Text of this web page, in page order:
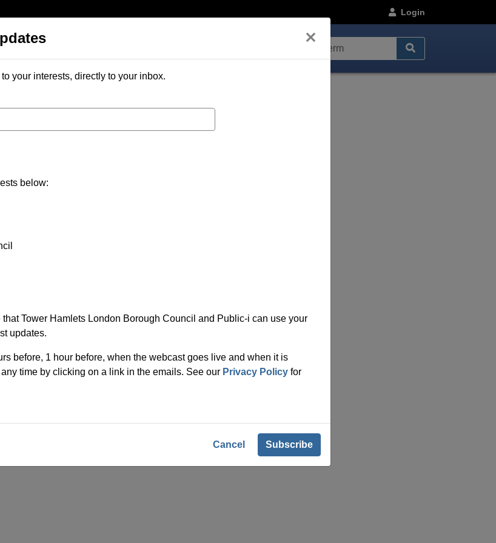
Login
your interests, directly to your inbox.
below:
that Tower Hamlets London Borough Council and Public-i can use your
updates.
before, 1 hour before, when the webcast goes live and when it is
time by clicking on a link in the emails. See our Privacy Policy for
Cancel Subscribe